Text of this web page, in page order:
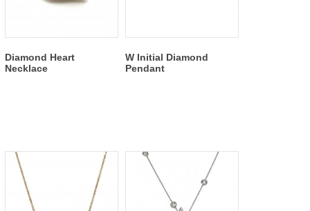
Diamond Heart
Necklace
W Initial Diamond
Pendant